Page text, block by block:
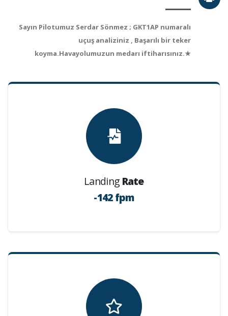
Sayın Pilotumuz Serdar Sönmez ; GKT1AP numaralı
uçuş analiziniz , Başarılı bir teker
koyma.Havayolumuzun medarı iftiharısınız.★
Landing Rate
-142 fpm